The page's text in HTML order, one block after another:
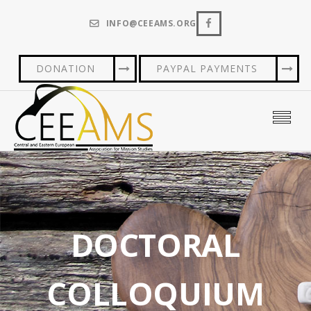
INFO@CEEAMS.ORG
DONATION PAYPAL PAYMENTS
DOCTORAL
COLLOQUIUM